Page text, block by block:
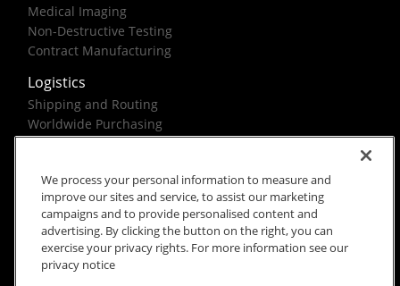
Medical Imaging
Non-Destructive Testing
Contract Manufacturing
Logistics
Shipping and Routing
Worldwide Purchasing
Federal Government Solutions
Rx Only Site Terms
Privacy Notice
We process your personal information to measure and
improve our sites and service, to assist our marketing
campaigns and to provide personalised content and
advertising. By clicking the button on the right, you can
exercise your privacy rights. For more information see our
privacy notice